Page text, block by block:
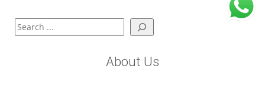
Search
About Us